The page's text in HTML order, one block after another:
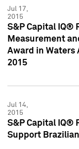
Jul 17,
2015
S&P Capital IQ®
Measurement
Award in Waters
2015
Jul 14,
2015
S&P Capital IQ®
Support